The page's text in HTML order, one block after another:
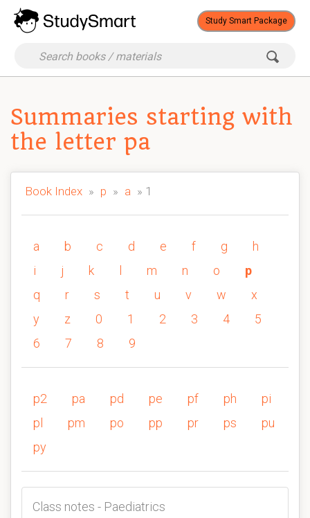
Study Smart Package
Summaries starting with
the letter pa
Book Index » p » a » 1
a b c d e f g
h
i
j k m n o
p
q
r s t u v w
x
y
z 0 1 2 3 4
5
6
7 8 9
p2 pa pd pe pf ph
pi
pl
pm po pp pr ps
pu
py
Class notes - Paediatrics